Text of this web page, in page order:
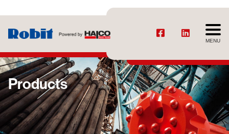
MENU
Products